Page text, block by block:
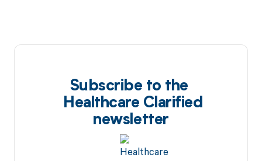
Subscribe to the
Healthcare Clarified
newsletter